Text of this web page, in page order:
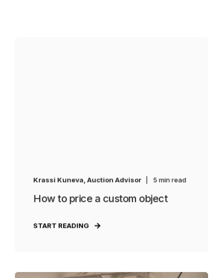
Krassi Kuneva, Auction Advisor 5 min read
How to price a custom object
START READING